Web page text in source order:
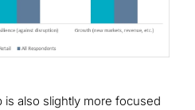
is also slightly more focused